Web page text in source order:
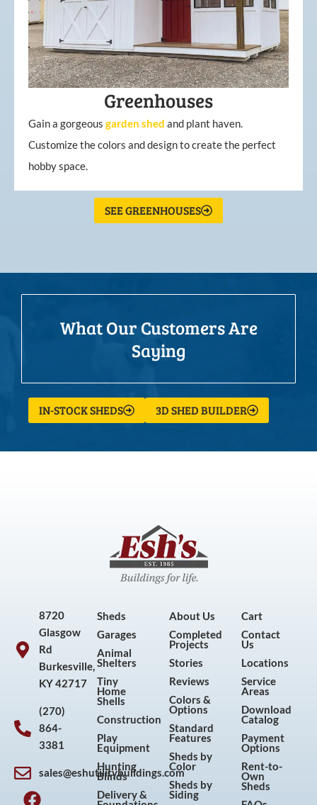
Greenhouses
Gain a gorgeous garden shed and plant haven.
Customize the colors and design to create the perfect
hobby space.
SEE GREENHOUSES
What Our Customers Are
Saying
IN-STOCK SHEDS 3D SHED BUILDER
8720
Glasgow
Rd
Burkesville,
KY 42717
(270)
864-
3381
sales@eshutilitybuildings.com
F
I
P
Y
Sheds
Garages
Animal
Shelters
Tiny
Home
Shells
Construction
Play
Equipment
Hunting
Blinds
Delivery &
About Us
Completed
Projects
Stories
Reviews
Colors &
Options
Standard
Features
Sheds by
Color
Sheds by
Siding
Cart
Contact
Us
Locations
Service
Areas
Download
Catalog
Payment
Options
Rent-to-
Own
Sheds